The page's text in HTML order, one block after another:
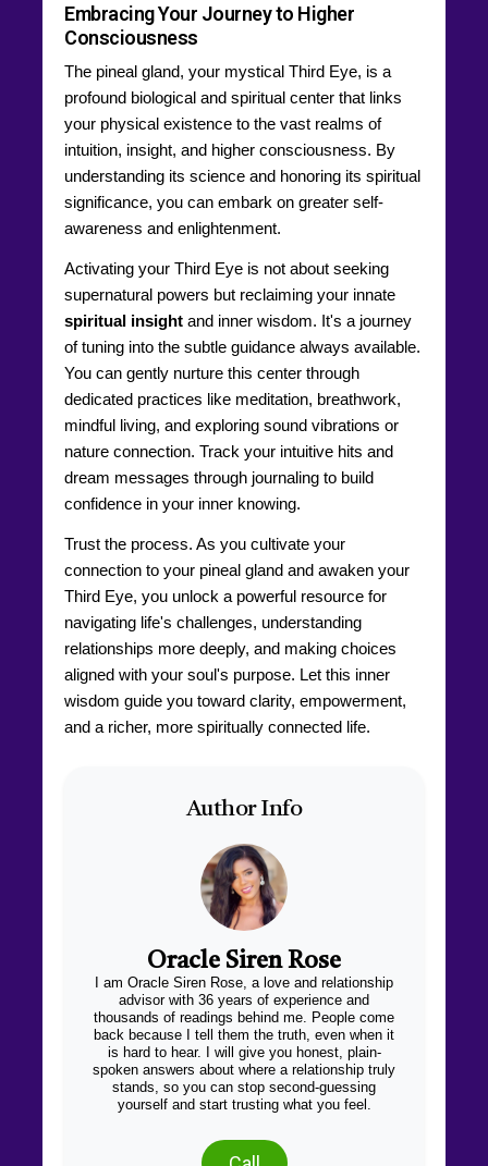
Embracing Your Journey to Higher
Consciousness
The pineal gland, your mystical Third Eye, is a
profound biological and spiritual center that links
your physical existence to the vast realms of
intuition, insight, and higher consciousness. By
understanding its science and honoring its spiritual
significance, you can embark on greater self-
awareness and enlightenment.
Activating your Third Eye is not about seeking
supernatural powers but reclaiming your innate
spiritual insight and inner wisdom. It's a journey
of tuning into the subtle guidance always available.
You can gently nurture this center through
dedicated practices like meditation, breathwork,
mindful living, and exploring sound vibrations or
nature connection. Track your intuitive hits and
dream messages through journaling to build
confidence in your inner knowing.
Trust the process. As you cultivate your
connection to your pineal gland and awaken your
Third Eye, you unlock a powerful resource for
navigating life's challenges, understanding
relationships more deeply, and making choices
aligned with your soul's purpose. Let this inner
wisdom guide you toward clarity, empowerment,
and a richer, more spiritually connected life.
Author Info
Oracle Siren Rose
I am Oracle Siren Rose, a love and relationship
advisor with 36 years of experience and
thousands of readings behind me. People come
back because I tell them the truth, even when it
is hard to hear. I will give you honest, plain-
spoken answers about where a relationship truly
stands, so you can stop second-guessing
yourself and start trusting what you feel.